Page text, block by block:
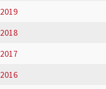
2019
2018
2017
2016